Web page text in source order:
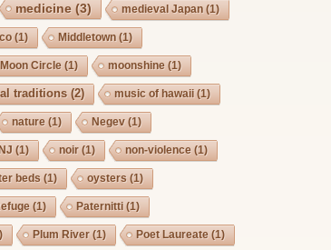
medicine (3) medieval Japan (1)
(1) Middletown (1)
Moon Circle (1) moonshine (1)
traditions (2) music of hawaii (1)
nature (1) Negev(1)
NJ (1) noir(1) non-violence (1)
beds (1) oysters (1)
(1) Paternitti (1)
Plum River(1) Poet Laureate (1)